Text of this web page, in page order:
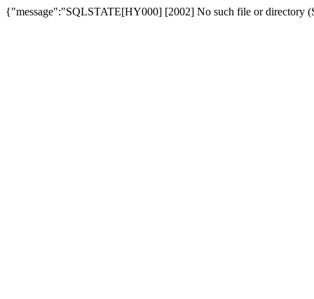
{"message":"SQLSTATE[HY000] [2002] No such file or directory